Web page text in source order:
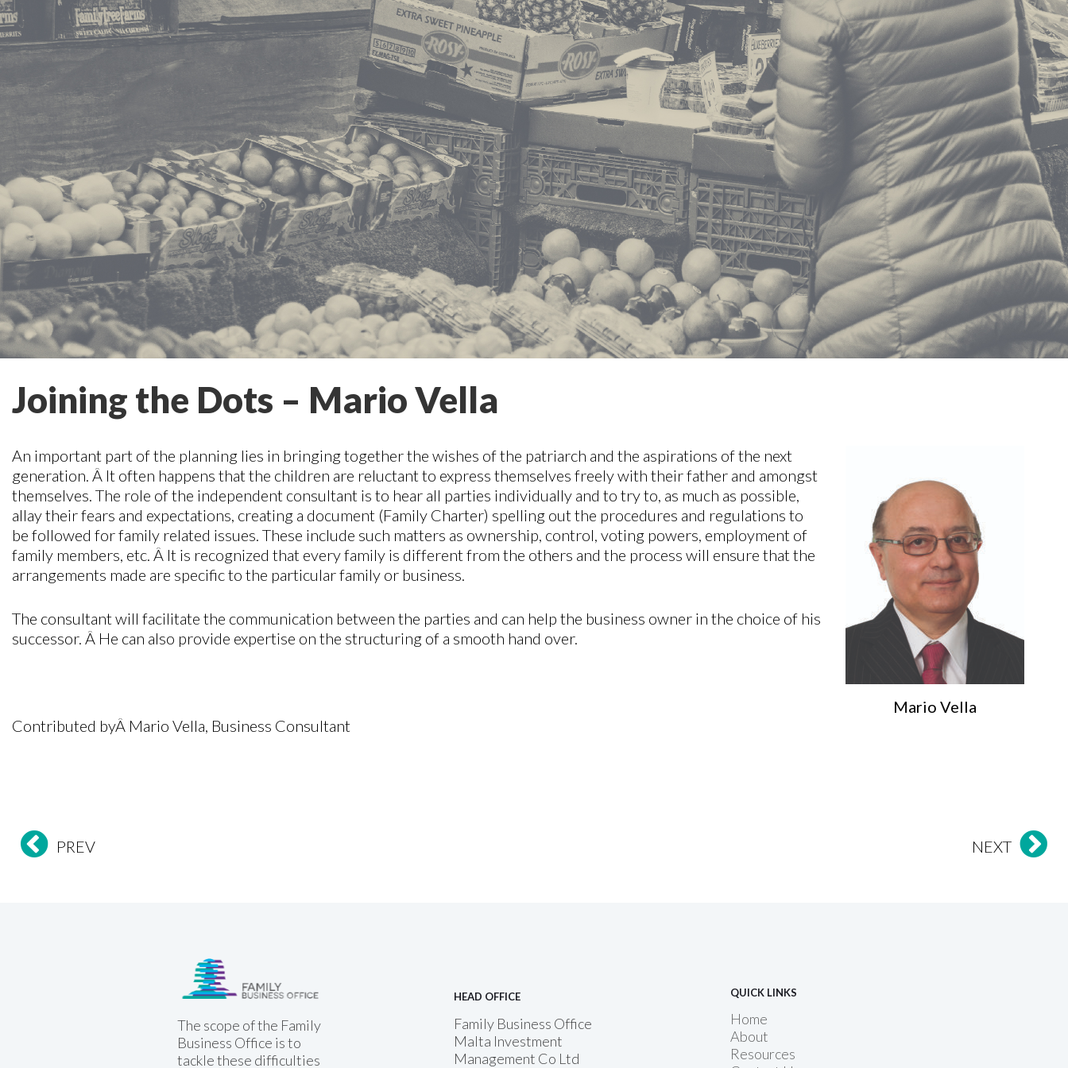
Joining the Dots – Mario Vella
Mario Vella
An important part of the planning lies in bringing together the wishes of the patriarch and the aspirations of the next
generation. Â It often happens that the children are reluctant to express themselves freely with their father and amongst
themselves. The role of the independent consultant is to hear all parties individually and to try to, as much as possible,
allay their fears and expectations, creating a document (Family Charter) spelling out the procedures and regulations to
be followed for family related issues. These include such matters as ownership, control, voting powers, employment of
family members, etc. Â It is recognized that every family is different from the others and the process will ensure that the
arrangements made are specific to the particular family or business.
The consultant will facilitate the communication between the parties and can help the business owner in the choice of his
successor. Â He can also provide expertise on the structuring of a smooth hand over.
Contributed byÂ Mario Vella, Business Consultant
PREV NEXT
Family Business Office
The scope of the Family
Business Office is to
tackle these difficulties
HEAD OFFICE
Family Business Office
Malta Investment
Management Co Ltd
QUICK LINKS
Home
About
Resources